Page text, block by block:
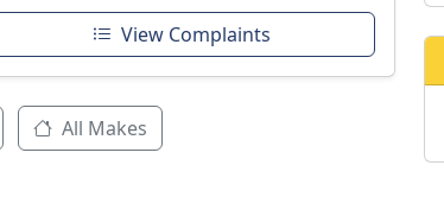
View Complaints
All Makes